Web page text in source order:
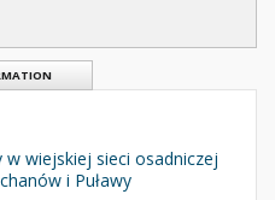
w wiejskiej sieci osadniczej
i Puławy